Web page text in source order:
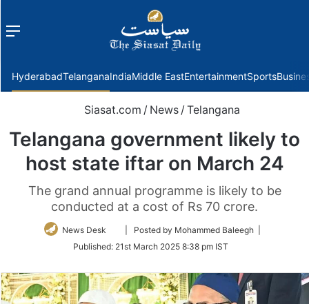
Menu
HyderabadTelanganaIndiaMiddle EastEntertainmentSports
Siasat.com / News / Telangana
Telangana government likely to
host state iftar on March 24
The grand annual programme is likely to be
conducted at a cost of Rs 70 crore.
News Desk
Follow
Twitter
| Posted by Mohammed Baleegh |
Published: 21st March 2025 8:38 pm IST